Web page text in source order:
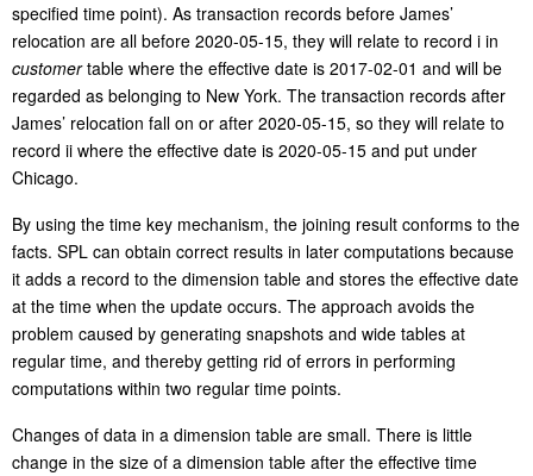
specified time point). As transaction records before James’
relocation are all before 2020-05-15, they will relate to record i in
customertable where the effective date is 2017-02-01 and will be
regarded as belonging to New York. The transaction records after
James’ relocation fall on or after 2020-05-15, so they will relate to
record ii where the effective date is 2020-05-15 and put under
Chicago.
By using the time key mechanism, the joining result conforms to the
facts. SPL can obtain correct results in later computations because
it adds a record to the dimension table and stores the effective date
at the time when the update occurs. The approach avoids the
problem caused by generating snapshots and wide tables at
regular time, and thereby getting rid of errors in performing
computations within two regular time points.
Changes of data in a dimension table are small. There is little
change in the size of a dimension table after the effective time